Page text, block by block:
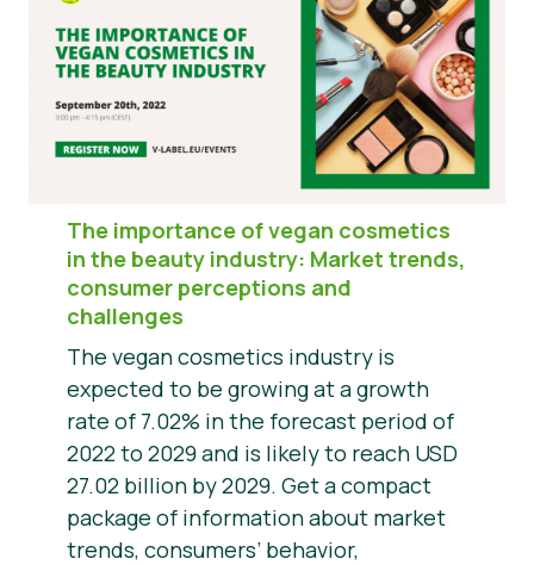
The importance of vegan cosmetics
in the beauty industry: Market trends,
consumer perceptions and
challenges
The vegan cosmetics industry is
expected to be growing at a growth
rate of 7.02% in the forecast period of
2022 to 2029 and is likely to reach USD
27.02 billion by 2029. Get a compact
package of information about market
trends, consumers’ behavior,